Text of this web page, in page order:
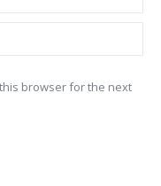
browser for the next